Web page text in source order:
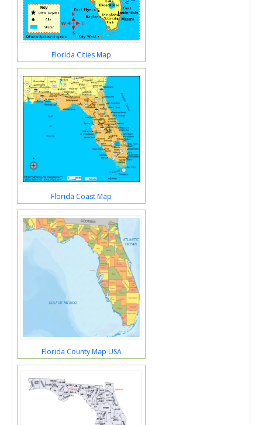
Florida Cities Map
Florida Coast Map
Florida County Map USA